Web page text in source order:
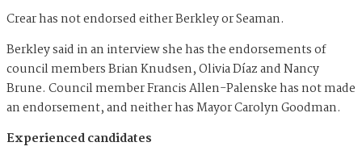
Crear has not endorsed either Berkley or Seaman.
Berkley said in an interview she has the endorsements of
council members Brian Knudsen, Olivia Díaz and Nancy
Brune. Council member Francis Allen-Palenske has not made
an endorsement, and neither has Mayor Carolyn Goodman.
Experienced candidates